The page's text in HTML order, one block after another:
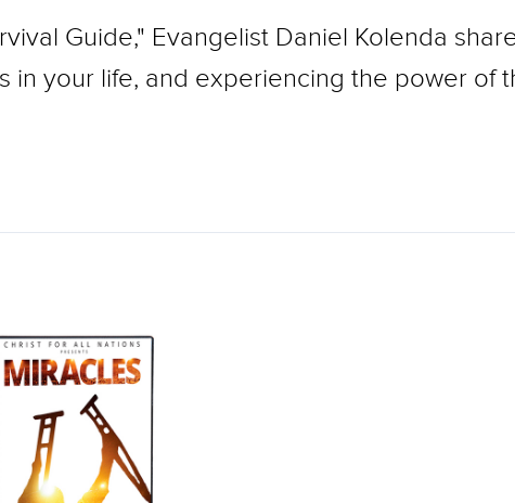
Guide," Evangelist Daniel Kolenda
your life, and experiencing the power of